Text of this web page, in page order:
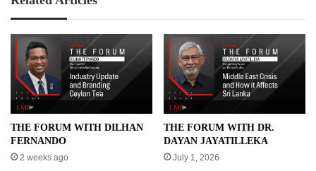
THE FORUM WITH DILHAN
FERNANDO
2 weeks ago
THE FORUM WITH DR.
DAYAN JAYATILLEKA
July 1, 2026